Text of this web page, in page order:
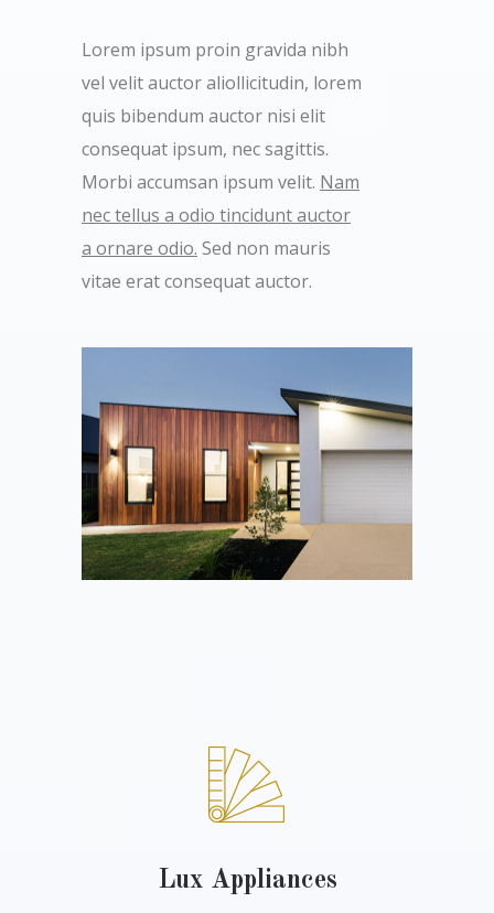
Lorem ipsum proin gravida nibh
vel velit auctor aliollicitudin, lorem
quis bibendum auctor nisi elit
consequat ipsum, nec sagittis.
Morbi accumsan ipsum velit. Nam
nec tellus a odio tincidunt auctor
a ornare odio. Sed non mauris
vitae erat consequat auctor.
Lux Appliances